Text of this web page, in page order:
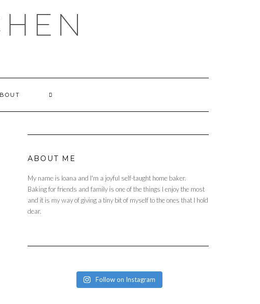
ABOUT ME
My name is Ioana and I'm a joyful self-taught home baker.
Baking for friends and family is one of the things I enjoy the most
and it is my way of giving a tiny bit of myself to the ones that I hold
dear.
Follow on Instagram